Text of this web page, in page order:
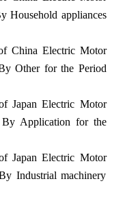
Household appliances
China Electric Motor
Other for the Period
Japan Electric Motor
Application for the
Japan Electric Motor
Industrial machinery